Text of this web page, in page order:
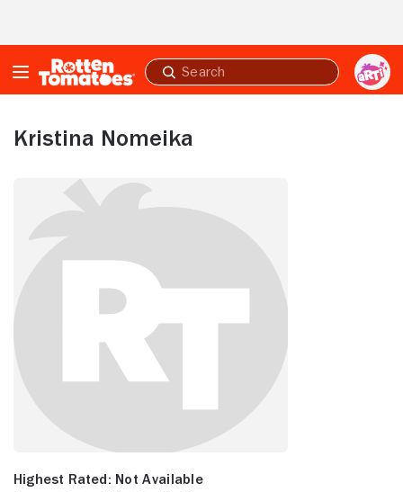
Submit
search
Kristina Nomeika
Highest Rated: Not Available